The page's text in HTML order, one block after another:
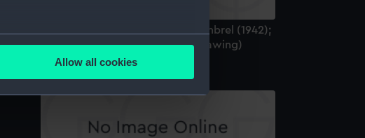
within several meters
website is used, and to help us
Allow all cookies
Modified Black Swan class: Whimbrel (1942);
Wild Goose (1942) (Technical drawing)